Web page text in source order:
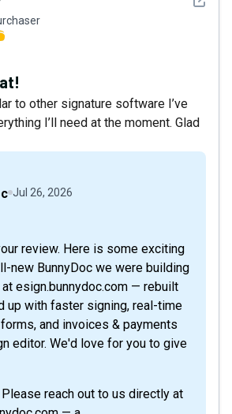
to other signature software I’ve
I’ll need at the moment. Glad
Jul 26, 2026
review. Here is some exciting
new BunnyDoc we were building
esign.bunnydoc.com — rebuilt
up with faster signing, real-time
and invoices & payments
editor. We'd love for you to give
reach out to us directly at